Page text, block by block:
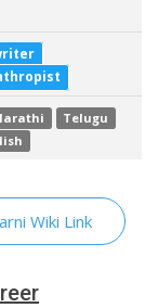
Telugu
Wiki Link